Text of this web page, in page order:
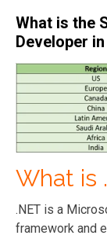
What is the
Developer
What is
.NET is a
framework and